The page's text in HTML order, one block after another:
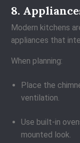
8.
Modern kitchens
appliances that
When planning:
Place the
ventilation.
Use built-in
mounted look.